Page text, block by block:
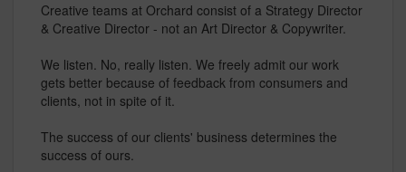
Creative teams at Orchard consist of a Strategy Director
& Creative Director - not an Art Director & Copywriter.
We listen. No, really listen. We freely admit our work
gets better because of feedback from consumers and
clients, not in spite of it.
The success of our clients' business determines the
success of ours.